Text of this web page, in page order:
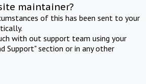
maintainer?
of this has been sent to your
with out support team using your
Support" section or in any other